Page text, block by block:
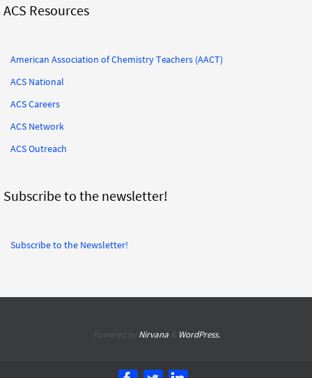
ACS Resources
American Association of Chemistry Teachers (AACT)
ACS National
ACS Careers
ACS Network
ACS Outreach
Subscribe to the newsletter!
Subscribe to the Newsletter!
Powered by Nirvana& WordPress.